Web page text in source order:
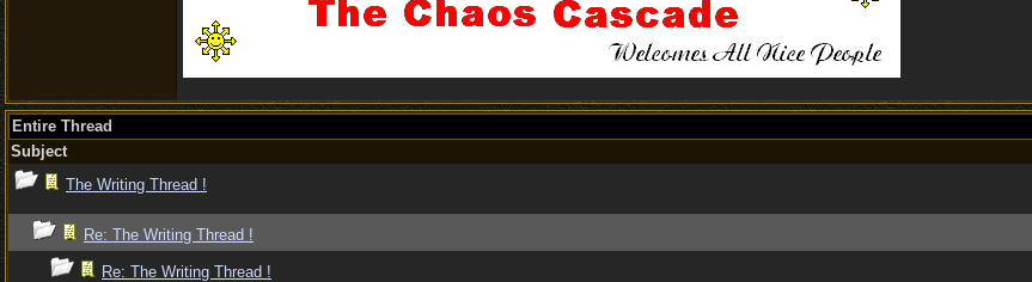
Entire Thread
Subject
The Writing Thread !
Re: The Writing Thread !
Re: The Writing Thread !